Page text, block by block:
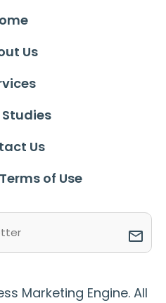
Us
Us
of Use
Marketing Engine. All